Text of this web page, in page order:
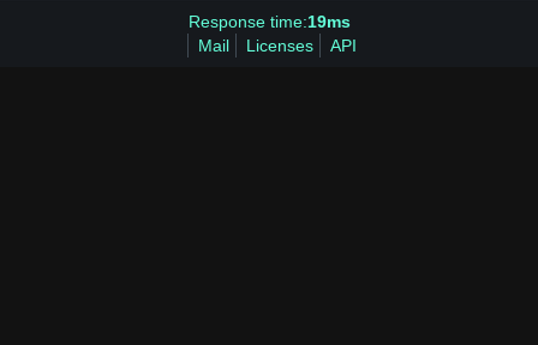
Response time:19ms
Mail
Licenses API